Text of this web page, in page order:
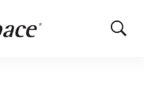
Show